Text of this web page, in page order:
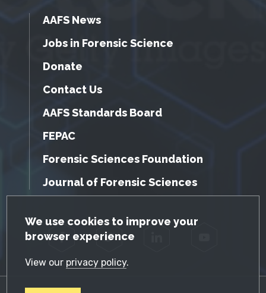
GDPR Cookie Notice
We use cookies to improve your
browser experience
View our privacy policy.
AAFS News
Jobs in Forensic Science
Donate
Contact Us
AAFS Standards Board
FEPAC
Forensic Sciences Foundation
Journal of Forensic Sciences
Facebook Twitter